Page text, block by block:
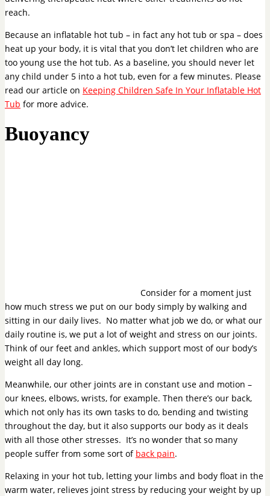
reach.
Because an inflatable hot tub – in fact any hot tub or spa – does
heat up your body, it is vital that you don’t let children who are
too young use the hot tub. As a baseline, you should never let
any child under 5 into a hot tub, even for a few minutes. Please
read our article on Keeping Children Safe In Your Inflatable Hot
Tub for more advice.
Buoyancy
Consider for a moment just
how much stress we put on our body simply by walking and
sitting in our daily lives. No matter what job we do, or what our
daily routine is, we put a lot of weight and stress on our joints.
Think of our feet and ankles, which support most of our body’s
weight all day long.
Meanwhile, our other joints are in constant use and motion –
our knees, elbows, wrists, for example. Then there’s our back,
which not only has its own tasks to do, bending and twisting
throughout the day, but it also supports our body as it deals
with all those other stresses. It’s no wonder that so many
people suffer from some sort of back pain.
Relaxing in your hot tub, letting your limbs and body float in the
warm water, relieves joint stress by reducing your weight by up